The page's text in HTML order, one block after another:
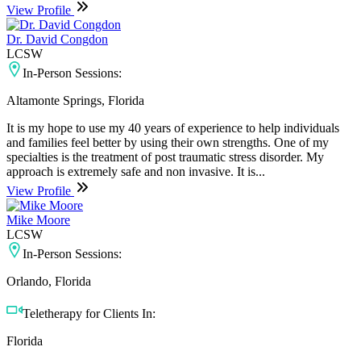
View Profile
Dr. David Congdon
LCSW
In-Person Sessions:
Altamonte Springs, Florida
It is my hope to use my 40 years of experience to help individuals
and families feel better by using their own strengths. One of my
specialties is the treatment of post traumatic stress disorder. My
approach is extremely safe and non invasive. It is...
View Profile
Mike Moore
LCSW
In-Person Sessions:
Orlando, Florida
Teletherapy for Clients In:
Florida